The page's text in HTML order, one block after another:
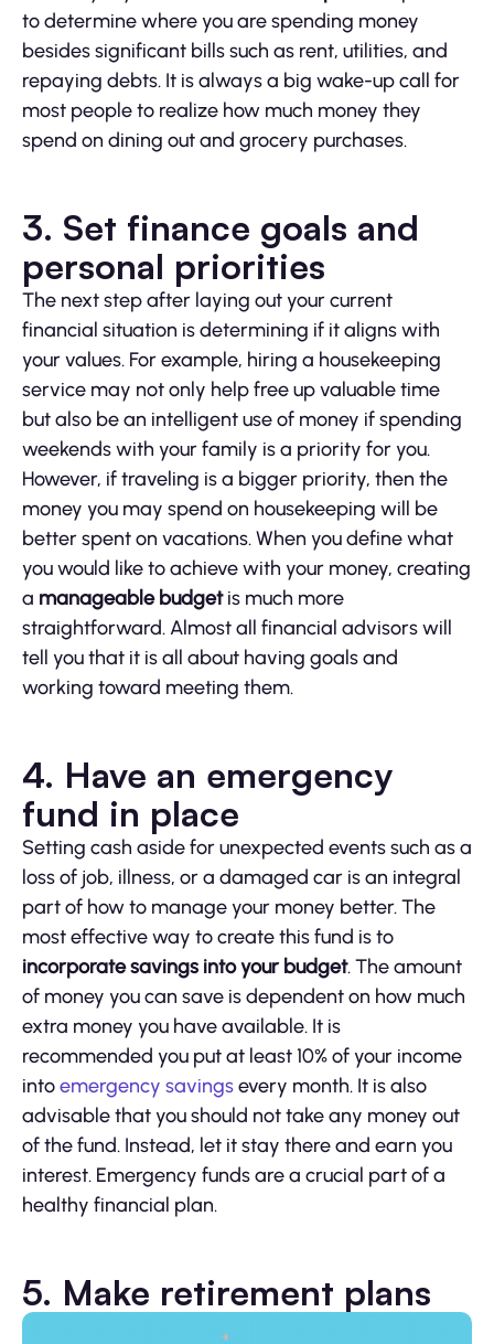
to determine where you are spending money
besides significant bills such as rent, utilities, and
repaying debts. It is always a big wake-up call for
most people to realize how much money they
spend on dining out and grocery purchases.
3. Set finance goals and
personal priorities
The next step after laying out your current
financial situation is determining if it aligns with
your values. For example, hiring a housekeeping
service may not only help free up valuable time
but also be an intelligent use of money if spending
weekends with your family is a priority for you.
However, if traveling is a bigger priority, then the
money you may spend on housekeeping will be
better spent on vacations. When you define what
you would like to achieve with your money, creating
a manageable budgetis much more
straightforward. Almost all financial advisors will
tell you that it is all about having goals and
working toward meeting them.
4. Have an emergency
fund in place
Setting cash aside for unexpected events such as a
loss of job, illness, or a damaged car is an integral
part of how to manage your money better. The
most effective way to create this fund is to
incorporate savings into your budget. The amount
of money you can save is dependent on how much
extra money you have available. It is
recommended you put at least 10% of your income
intoemergency savingsevery month. It is also
advisable that you should not take any money out
of the fund. Instead, let it stay there and earn you
interest. Emergency funds are a crucial part of a
healthy financial plan.
5. Make retirement plans